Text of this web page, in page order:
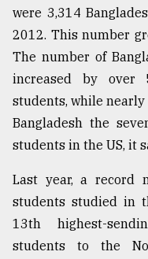
were 3,314
2012. This number
The number of
increased by over
students, while
Bangladesh the
students in the US, it
Last year, a record
students studied in
13th highest-
students to the